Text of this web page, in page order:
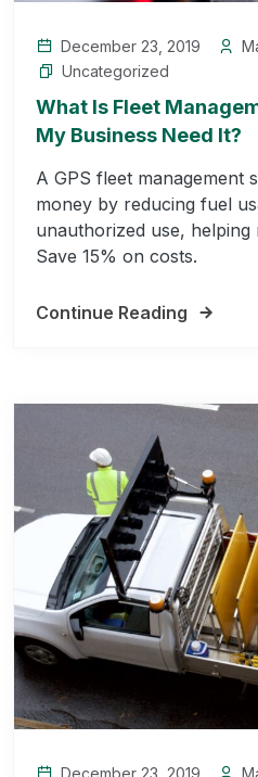
December 23, 2019
Uncategorized
What Is Fleet
My Business Need It?
A GPS fleet management
money by reducing fuel
unauthorized use,
Save 15% on costs.
Continue Reading
December 23, 2019